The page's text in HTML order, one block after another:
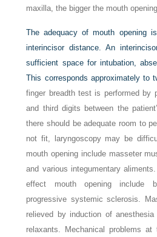
maxilla, the bigger the mouth
The adequacy of mouth opening
interincisor distance. An
sufficient space for intubation,
This corresponds approximately to
finger breadth test is performed by
and third digits between the
there should be adequate room to
not fit, laryngoscopy may be
mouth opening include masseter
and various integumentary
effect mouth opening include
progressive systemic sclerosis.
relieved by induction of
relaxants. Mechanical problems